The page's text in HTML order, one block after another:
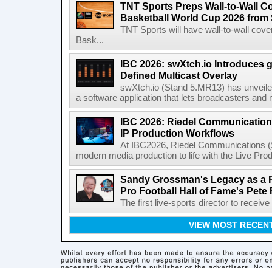
TNT Sports Preps Wall-to-Wall
Basketball World Cup 2026 from
TNT Sports will have wall-to-wall
Bask...
IBC 2026: swXtch.io Introduces
Defined Multicast Overlay
swXtch.io (Stand 5.MR13) has
a software application that lets broadcasters and
IBC 2026: Riedel
IP Production Workflows
At IBC2026, Riedel Communications
modern media production to life with the Live
Sandy Grossman's Legacy as a
Pro Football Hall of Fame's Pete
The first live-sports director to
VIEW MOST